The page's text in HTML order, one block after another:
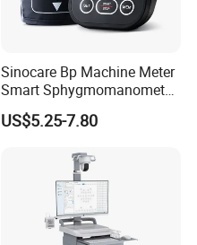
Sinocare Bp Machine Meter
Smart Sphygmomanometer
Digital Blood Pressure
Monitor
US$5.25-7.80